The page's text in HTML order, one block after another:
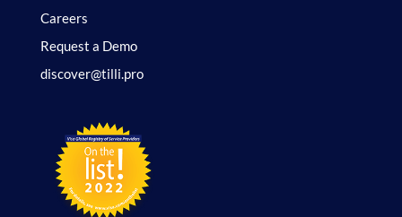
Careers
Request a Demo
discover@tilli.pro